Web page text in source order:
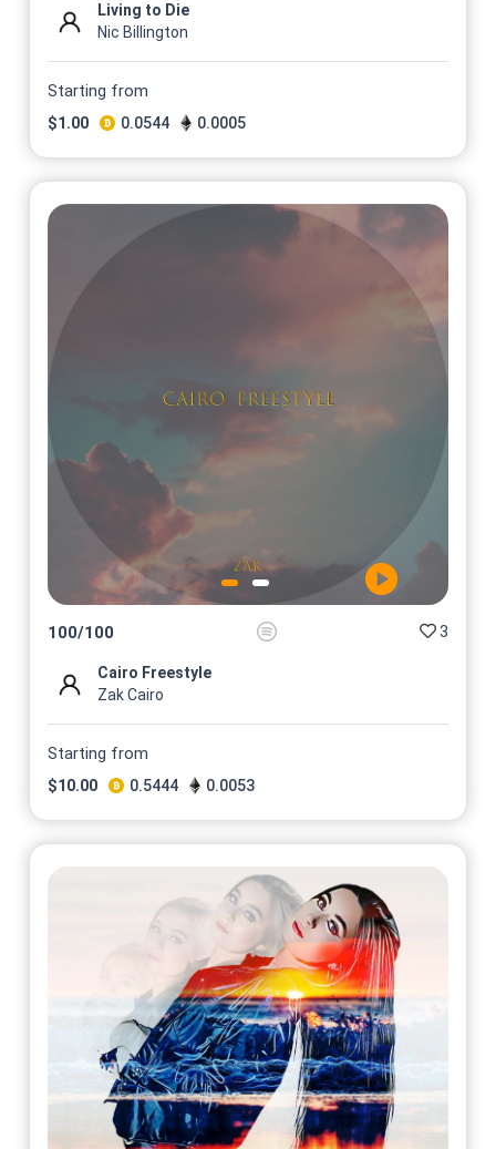
Living to Die
Nic Billington
Starting from
$1.00 0.0544 0.0005
100/100 3
Cairo Freestyle
Zak Cairo
Starting from
$10.00 0.5444 0.0053